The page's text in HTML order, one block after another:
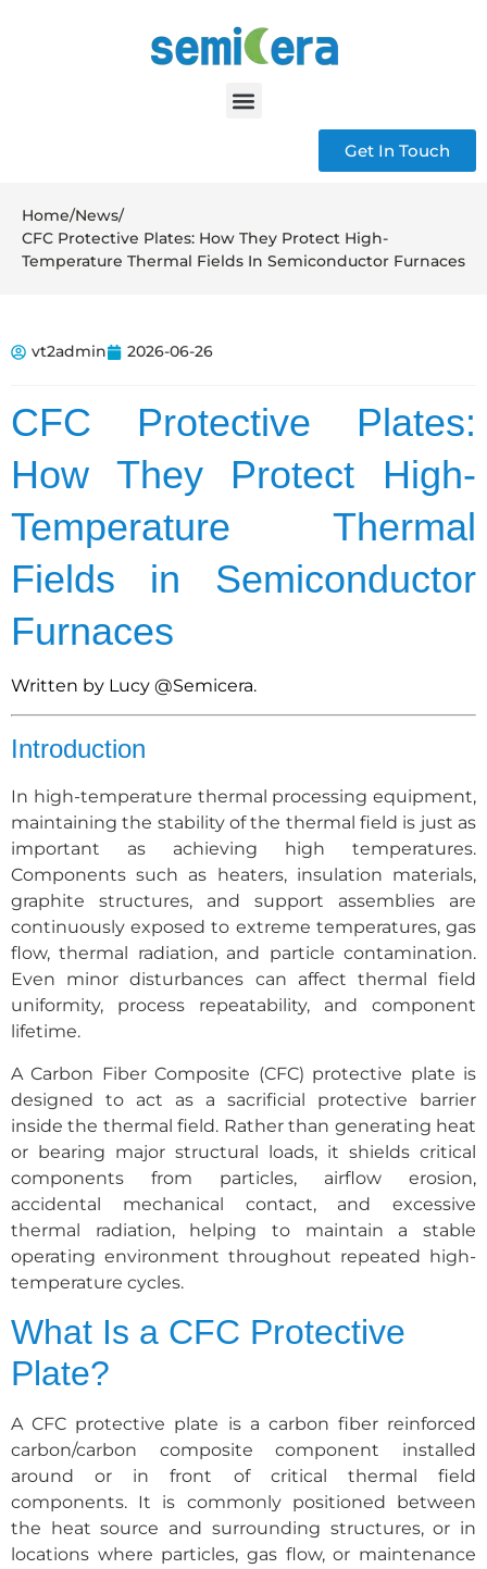
Get In Touch
Home/News/
CFC Protective Plates: How They Protect High-
Temperature Thermal Fields In Semiconductor Furnaces
vt2admin 2026-06-26
CFC Protective Plates:
How They Protect High-
Temperature Thermal
Fields in Semiconductor
Furnaces
Written by Lucy @Semicera.
Introduction
In high-temperature thermal processing equipment,
maintaining the stability of the thermal field is just as
important as achieving high temperatures.
Components such as heaters, insulation materials,
graphite structures, and support assemblies are
continuously exposed to extreme temperatures, gas
flow, thermal radiation, and particle contamination.
Even minor disturbances can affect thermal field
uniformity, process repeatability, and component
lifetime.
A Carbon Fiber Composite (CFC) protective plate is
designed to act as a sacrificial protective barrier
inside the thermal field. Rather than generating heat
or bearing major structural loads, it shields critical
components from particles, airflow erosion,
accidental mechanical contact, and excessive
thermal radiation, helping to maintain a stable
operating environment throughout repeated high-
temperature cycles.
What Is a CFC Protective
Plate?
A CFC protective plate is a carbon fiber reinforced
carbon/carbon composite component installed
around or in front of critical thermal field
components. It is commonly positioned between
the heat source and surrounding structures, or in
locations where particles, gas flow, or maintenance